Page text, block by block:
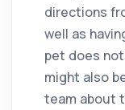
directions
well as
pet does
might also
team about